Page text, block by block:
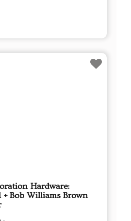
Hardware:
Bob Williams Brown